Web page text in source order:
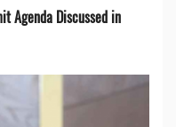
Agenda Discussed in